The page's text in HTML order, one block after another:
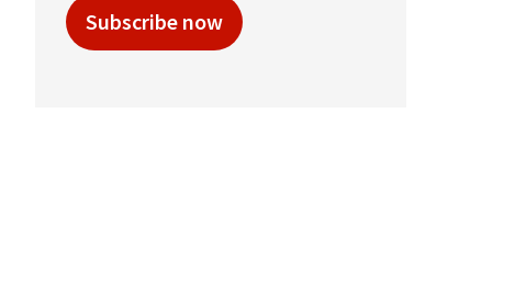
Subscribe now